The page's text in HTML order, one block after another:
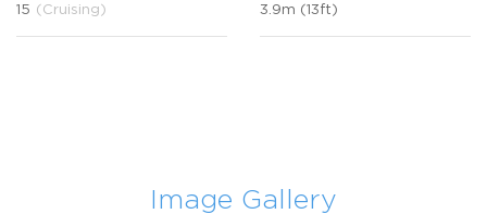
15 (Cruising) 3.9m (13ft)
Image Gallery